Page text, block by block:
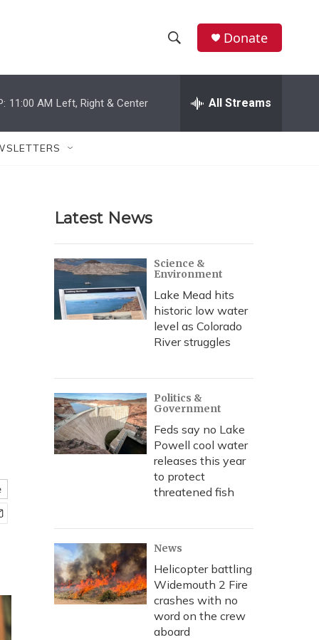
h
w
r
c
h
e
h
Donate
11:00 AM Left, Right & Center All Streams
Latest News
Science &
Environment
Lake Mead hits
historic low water
level as Colorado
River struggles
Politics &
Government
Feds say no Lake
Powell cool water
releases this year
to protect
threatened fish
News
Helicopter battling
Widemouth 2 Fire
crashes with no
word on the crew
aboard